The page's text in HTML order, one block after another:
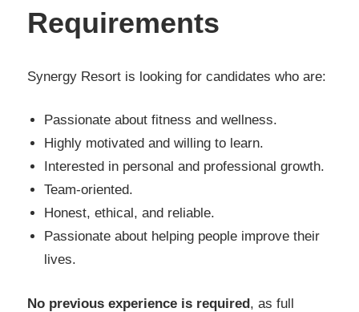
Requirements
Synergy Resort is looking for candidates who are:
Passionate about fitness and wellness.
Highly motivated and willing to learn.
Interested in personal and professional growth.
Team-oriented.
Honest, ethical, and reliable.
Passionate about helping people improve their
lives.
No previous experience is required, as full